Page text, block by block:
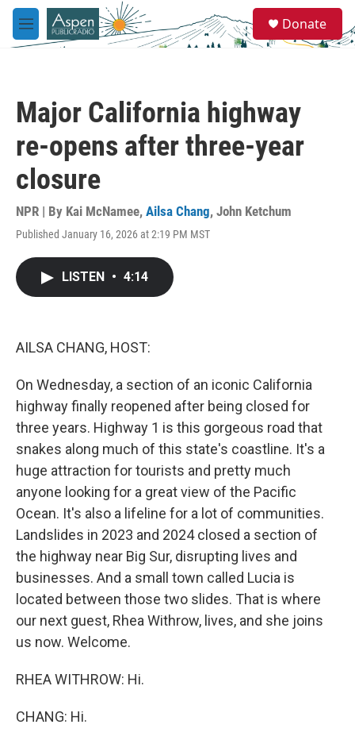
Skip to main content
M
e
e
a
Donate
Major California highway
re-opens after three-year
closure
NPR | By Kai McNamee, Ailsa Chang, John Ketchum
Published January 16, 2026 at 2:19 PM MST
LISTEN • 4:14
AILSA CHANG, HOST:
On Wednesday, a section of an iconic California
highway finally reopened after being closed for
three years. Highway 1 is this gorgeous road that
snakes along much of this state's coastline. It's a
huge attraction for tourists and pretty much
anyone looking for a great view of the Pacific
Ocean. It's also a lifeline for a lot of communities.
Landslides in 2023 and 2024 closed a section of
the highway near Big Sur, disrupting lives and
businesses. And a small town called Lucia is
located between those two slides. That is where
our next guest, Rhea Withrow, lives, and she joins
us now. Welcome.
RHEA WITHROW: Hi.
CHANG: Hi.